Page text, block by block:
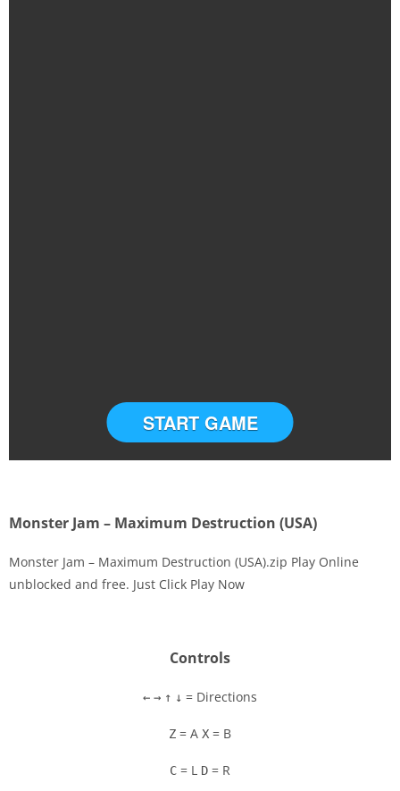
START GAME
Monster Jam – Maximum Destruction (USA)
Monster Jam – Maximum Destruction (USA).zip Play Online
unblocked and free. Just Click Play Now
Controls
← → ↑ ↓ = Directions
Z = A X = B
C = L D = R